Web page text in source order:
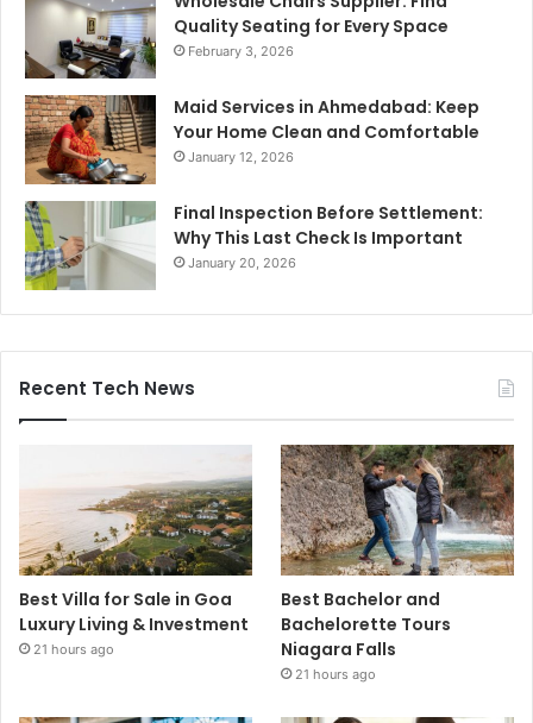
Quality Seating for Every Space
February 3, 2026
Maid Services in Ahmedabad: Keep
Your Home Clean and Comfortable
January 12, 2026
Final Inspection Before Settlement:
Why This Last Check Is Important
January 20, 2026
Recent Tech News
Best Villa for Sale in Goa
Luxury Living & Investment
21 hours ago
Best Bachelor and
Bachelorette Tours
Niagara Falls
21 hours ago